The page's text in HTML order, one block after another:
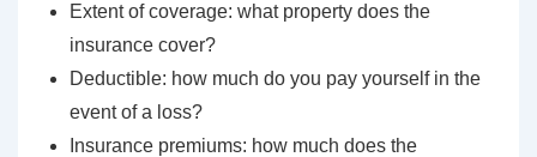
Extent of coverage: what property does the
insurance cover?
Deductible: how much do you pay yourself in the
event of a loss?
Insurance premiums: how much does the